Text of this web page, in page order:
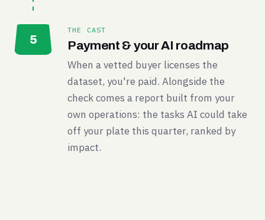
5
THE CAST
Payment & your AI roadmap
When a vetted buyer licenses the
dataset, you're paid. Alongside the
check comes a report built from your
own operations: the tasks AI could take
off your plate this quarter, ranked by
impact.